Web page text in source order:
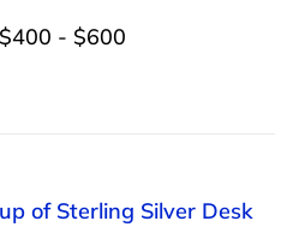
- $600
of Sterling Silver Desk